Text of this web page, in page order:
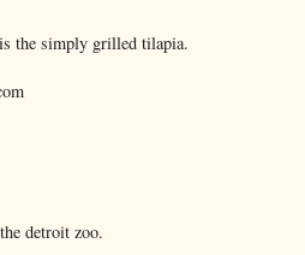
the simply grilled tilapia.
detroit zoo.